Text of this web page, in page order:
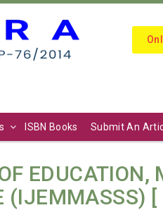
ISBN Books Submit An